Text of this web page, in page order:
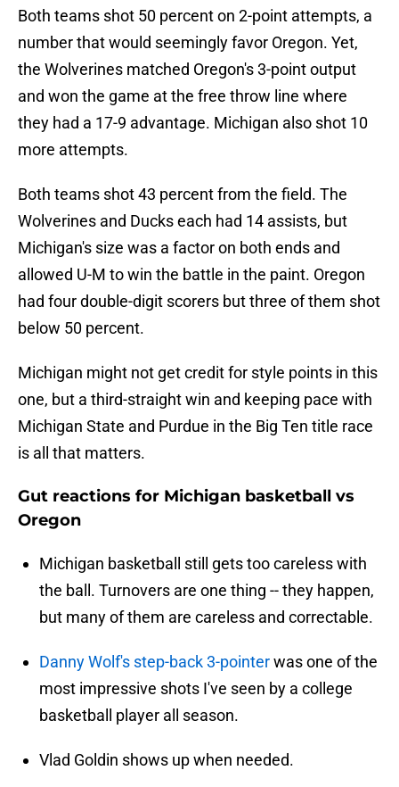
Both teams shot 50 percent on 2-point attempts, a
number that would seemingly favor Oregon. Yet,
the Wolverines matched Oregon's 3-point output
and won the game at the free throw line where
they had a 17-9 advantage. Michigan also shot 10
more attempts.
Both teams shot 43 percent from the field. The
Wolverines and Ducks each had 14 assists, but
Michigan's size was a factor on both ends and
allowed U-M to win the battle in the paint. Oregon
had four double-digit scorers but three of them shot
below 50 percent.
Michigan might not get credit for style points in this
one, but a third-straight win and keeping pace with
Michigan State and Purdue in the Big Ten title race
is all that matters.
Gut reactions for Michigan basketball vs
Oregon
Michigan basketball still gets too careless with
the ball. Turnovers are one thing -- they happen,
but many of them are careless and correctable.
Danny Wolf's step-back 3-pointerwas one of the
most impressive shots I've seen by a college
basketball player all season.
Vlad Goldin shows up when needed.